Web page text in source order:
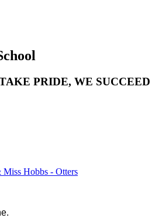
PRIDE, WE SUCCEED
Hobbs - Otters